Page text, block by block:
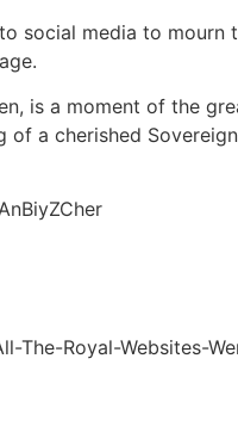
social media to mourn
is a moment of the
a cherished
Royal-Websites-